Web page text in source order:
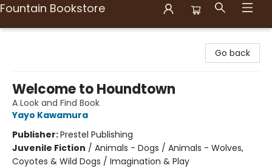
Fountain Bookstore
Go back
Welcome to Houndtown
A Look and Find Book
Yayo Kawamura
Publisher:Prestel Publishing
Juvenile Fiction / Animals - Dogs / Animals - Wolves,
Coyotes & Wild Dogs / Imagination & Play